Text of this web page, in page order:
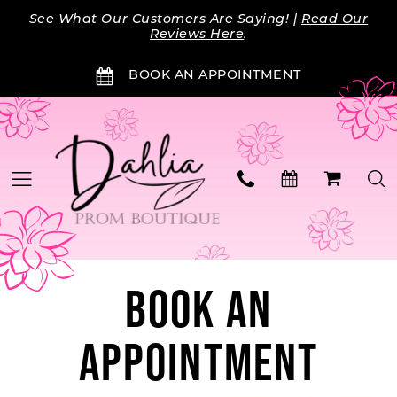
Skip
Skip
Enable
impaired
Pause
content
See What Our Customers Are Saying! |Read Our
Reviews Here.
BOOK AN APPOINTMENT
BOOK AN
APPOINTMENT